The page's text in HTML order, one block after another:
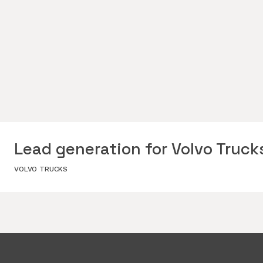
Lead generation for Volvo
VOLVO TRUCKS